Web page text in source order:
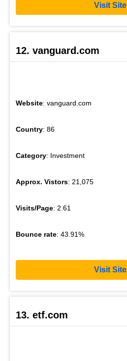
Visit Site
12. vanguard.com
Website: vanguard.com
Country: 86
Category: Investment
Approx. Vistors: 21,075
Visits/Page: 2.61
Bounce rate: 43.91%
Visit Site
13. etf.com